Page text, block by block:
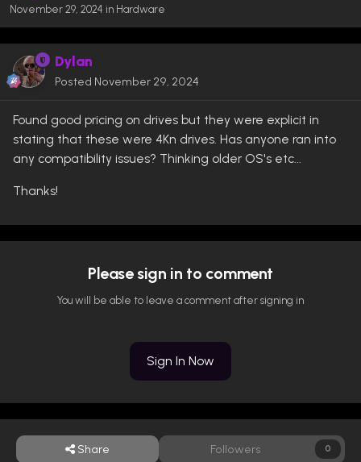
November 29, 2024 in Hardware
Dylan
Posted November 29, 2024
Found good pricing on drives but they were explicit in
stating that these were 4Kn drives. Has anyone ran into
any compatibility issues? Thinking older OS's etc...
Thanks!
Please sign in to comment
You will be able to leave a comment after signing in
Sign In Now
Share Followers 0